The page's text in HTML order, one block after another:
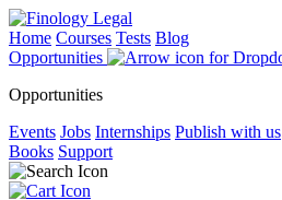
Home Courses Tests Blog
Opportunities
Opportunities
Events Jobs Internships Publish with us
Books Support